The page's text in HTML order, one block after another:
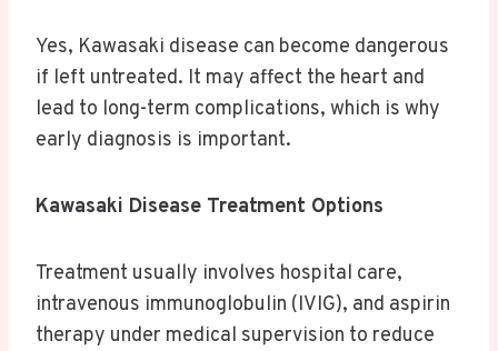
Yes, Kawasaki disease can become dangerous
if left untreated. It may affect the heart and
lead to long-term complications, which is why
early diagnosis is important.
Kawasaki Disease Treatment Options
Treatment usually involves hospital care,
intravenous immunoglobulin (IVIG), and aspirin
therapy under medical supervision to reduce